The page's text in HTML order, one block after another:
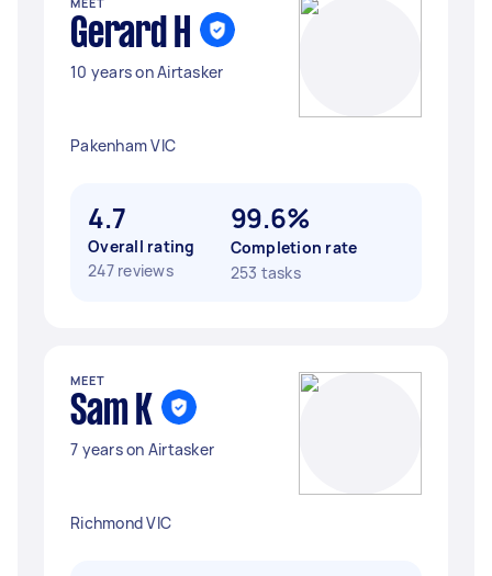
Gerard H
10 years on Airtasker
Pakenham VIC
4.7
Overall rating
247 reviews
99.6%
Completion rate
253 tasks
MEET
Sam K
7 years on Airtasker
Richmond VIC